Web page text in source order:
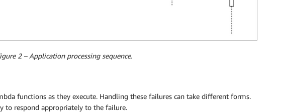
2 – Application processing sequence.
functions as they execute. Handling these failures can take different forms.
to respond appropriately to the failure.